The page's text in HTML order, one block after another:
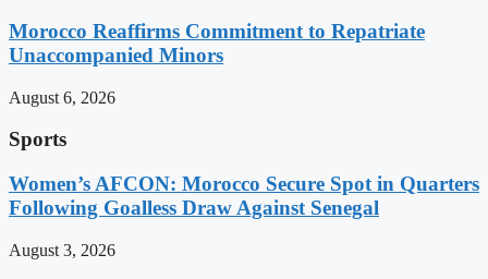
Morocco Reaffirms Commitment to Repatriate
Unaccompanied Minors
August 6, 2026
Sports
Women’s AFCON: Morocco Secure Spot in Quarters
Following Goalless Draw Against Senegal
August 3, 2026